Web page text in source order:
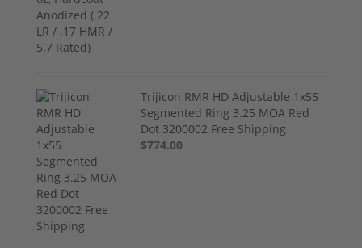
Trijicon RMR HD Adjustable 1x55
Segmented Ring 3.25 MOA Red
Dot 3200002 Free Shipping
$774.00